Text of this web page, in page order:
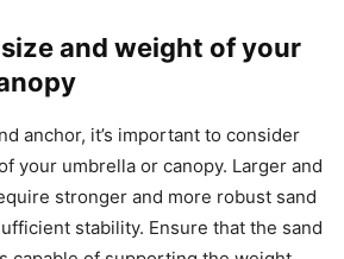
and weight of your
anchor, it’s important to consider
your umbrella or canopy. Larger and
stronger and more robust sand
stability. Ensure that the sand